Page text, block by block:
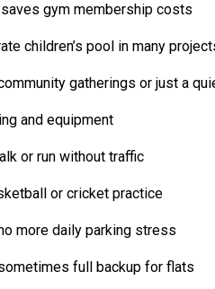
gym membership costs
children’s pool in many
gatherings or just a
and equipment
or run without traffic
or cricket practice
more daily parking stress
full backup for flats